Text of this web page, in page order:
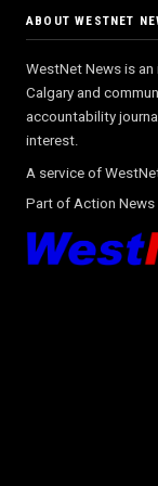
ABOUT WESTNET
WestNet News is
Calgary and
accountability
interest.
A service of
Part of Action News